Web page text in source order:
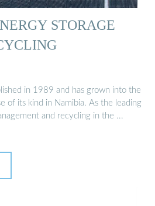
STORAGE
in 1989 and has grown into the
of its kind in Namibia. As the leading
and recycling in the ...